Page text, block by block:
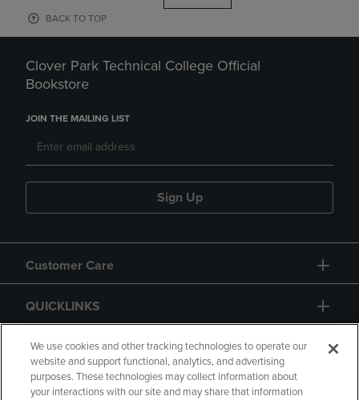
BACK TO TOP
Clover Park Technical College Official
Bookstore
JOIN THE MAILING LIST
Sign Up
Customer Care
QUICKLINKS
GIFT CARD
We use cookies and other tracking technologies to operate our
website and support functional, analytics, and advertising
purposes. These technologies may collect information about
your interactions with our site and may share that information